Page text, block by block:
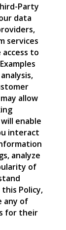
Party
data
services
to
allow
enable
interact
analyze
of
Policy,
any of
for their